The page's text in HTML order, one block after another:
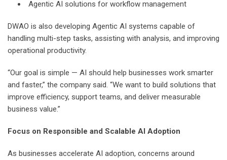
Agentic AI solutions for workflow management
DWAO is also developing Agentic AI systems capable of
handling multi-step tasks, assisting with analysis, and improving
operational productivity.
“Our goal is simple — AI should help businesses work smarter
and faster,” the company said. “We want to build solutions that
improve efficiency, support teams, and deliver measurable
business value.”
Focus on Responsible and Scalable AI Adoption
As businesses accelerate AI adoption, concerns around